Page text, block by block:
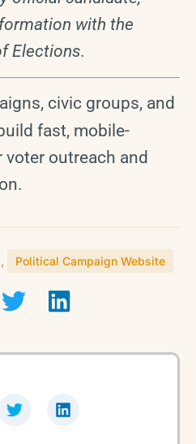
with the
Elections.
civic groups, and
fast, mobile-
outreach and
, Political Campaign Website